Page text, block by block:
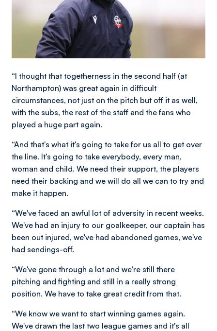
“I thought that togetherness in the second half (at
Northampton) was great again in difficult
circumstances, not just on the pitch but off it as well,
with the subs, the rest of the staff and the fans who
played a huge part again.
“And that's what it's going to take for us all to get over
the line. It's going to take everybody, every man,
woman and child. We need their support, the players
need their backing and we will do all we can to try and
make it happen.
“We've faced an awful lot of adversity in recent weeks.
We've had an injury to our goalkeeper, our captain has
been out injured, we've had abandoned games, we've
had sendings-off.
“We've gone through a lot and we're still there
pitching and fighting and still in a really strong
position. We have to take great credit from that.
“We know we want to start winning games again.
We've drawn the last two league games and it's all